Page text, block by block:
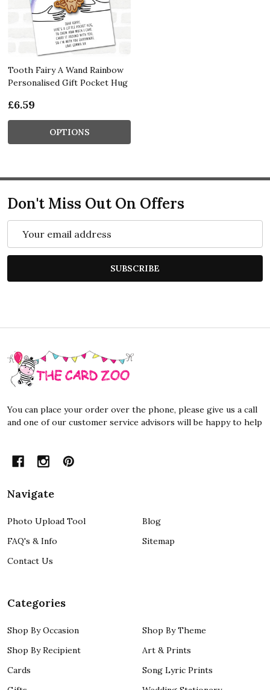
Tooth Fairy A Wand Rainbow
Personalised Gift Pocket Hug
£6.59
OPTIONS
Don't Miss Out On Offers
Address
SUBSCRIBE
Footer
Start
You can place your order over the phone, please give us a call
and one of our customer service advisors will be happy to help
Navigate
Photo Upload Tool
FAQ's & Info
Contact Us
Blog
Sitemap
Categories
Shop By Occasion
Shop By Recipient
Cards
Shop By Theme
Art & Prints
Song Lyric Prints